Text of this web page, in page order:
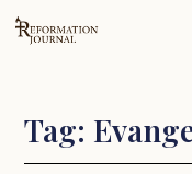
Tag: